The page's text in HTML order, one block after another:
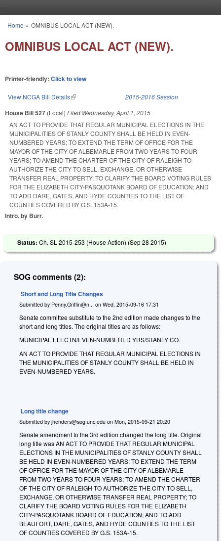
You are here
Home » OMNIBUS LOCAL ACT (NEW).
OMNIBUS LOCAL ACT (NEW).
Printer-friendly: Click to view
View NCGA Bill Details(link is external) 2015-2016 Session
House Bill 527 (Local) Filed Wednesday, April 1, 2015
AN ACT TO PROVIDE THAT REGULAR MUNICIPAL ELECTIONS IN THE
MUNICIPALITIES OF STANLY COUNTY SHALL BE HELD IN EVEN-
NUMBERED YEARS; TO EXTEND THE TERM OF OFFICE FOR THE
MAYOR OF THE CITY OF ALBEMARLE FROM TWO YEARS TO FOUR
YEARS; TO AMEND THE CHARTER OF THE CITY OF RALEIGH TO
AUTHORIZE THE CITY TO SELL, EXCHANGE, OR OTHERWISE
TRANSFER REAL PROPERTY; TO CLARIFY THE BOARD VOTING RULES
FOR THE ELIZABETH CITY-PASQUOTANK BOARD OF EDUCATION; AND
TO ADD DARE, GATES, AND HYDE COUNTIES TO THE LIST OF
COUNTIES COVERED BY G.S. 153A-15.
Intro. by Burr.
Status: Ch. SL 2015-253 (House Action) (Sep 28 2015)
SOG comments (2):
Short and Long Title Changes
Submitted by Penny.Griffin@n... on Wed, 2015-09-16 17:31
Senate committee substitute to the 2nd edition made changes to the
short and long titles. The original titles are as follows:
MUNICIPAL ELECTN/EVEN-NUMBERED YRS/STANLY CO.
AN ACT TO PROVIDE THAT REGULAR MUNICIPAL ELECTIONS IN
THE MUNICIPALITIES OF STANLY COUNTY SHALL BE HELD IN
EVEN-NUMBERED YEARS.
Long title change
Submitted by jhenders@sog.unc.edu on Mon, 2015-09-21 20:20
Senate amendment to the 3rd edition changed the long title. Original
long title was AN ACT TO PROVIDE THAT REGULAR MUNICIPAL
ELECTIONS IN THE MUNICIPALITIES OF STANLY COUNTY SHALL
BE HELD IN EVEN-NUMBERED YEARS; TO EXTEND THE TERM
OF OFFICE FOR THE MAYOR OF THE CITY OF ALBEMARLE
FROM TWO YEARS TO FOUR YEARS; TO AMEND THE CHARTER
OF THE CITY OF RALEIGH TO AUTHORIZE THE CITY TO SELL,
EXCHANGE, OR OTHERWISE TRANSFER REAL PROPERTY; TO
CLARIFY THE BOARD VOTING RULES FOR THE ELIZABETH
CITY-PASQUOTANK BOARD OF EDUCATION; AND TO ADD
BEAUFORT, DARE, GATES, AND HYDE COUNTIES TO THE LIST
OF COUNTIES COVERED BY G.S. 153A-15.